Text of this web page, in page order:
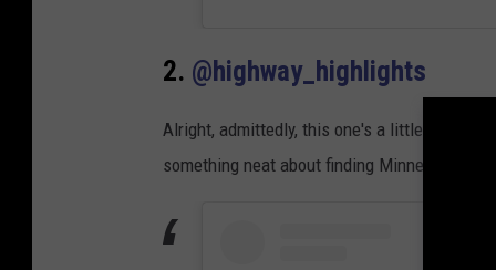
2. @highway_highlights
Alright, admittedly, this one's a little on the
something neat about finding Minnesota's